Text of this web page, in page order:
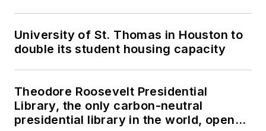
University of St. Thomas in Houston to
double its student housing capacity
Theodore Roosevelt Presidential
Library, the only carbon-neutral
presidential library in the world, opens